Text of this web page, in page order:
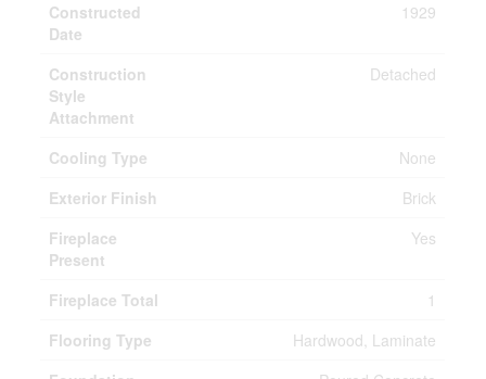
Constructed
Date
1929
Construction
Style
Attachment
Detached
Cooling Type
None
Exterior Finish
Brick
Fireplace
Present
Yes
Fireplace Total
1
Flooring Type
Hardwood, Laminate